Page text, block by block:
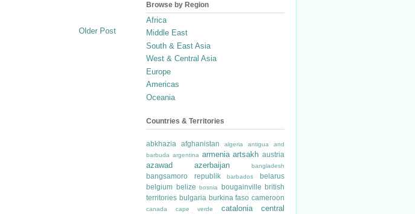
Older Post
Browse by Region
Africa
Middle East
South & East Asia
West & Central Asia
Europe
Americas
Oceania
Countries & Territories
abkhazia afghanistan algeria
antigua and
barbuda argentina armenia artsakh austria
azawad azerbaijan bangladesh
bangsamoro republik barbados
belarus
belgium belize bosnia bougainville british
territories bulgaria burkina faso cameroon
canada cape verde catalonia
central